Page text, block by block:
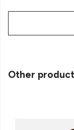
Other